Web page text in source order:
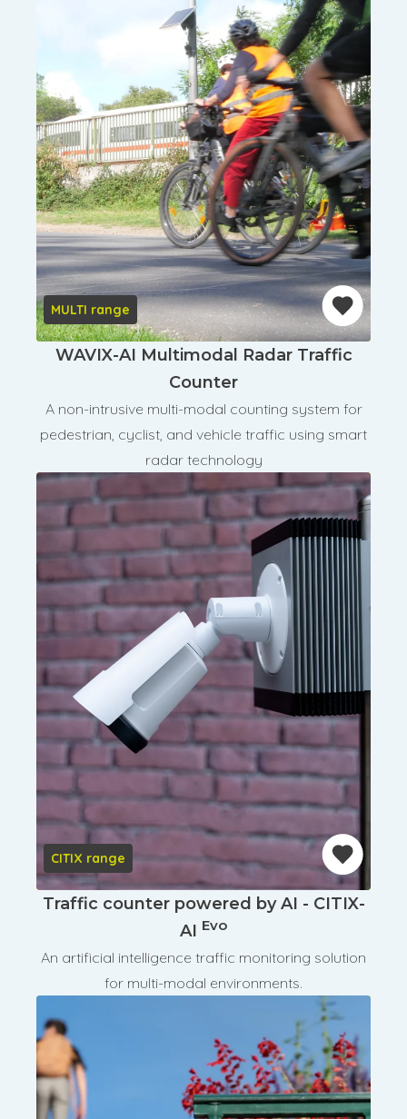
MULTI range
WAVIX-AI Multimodal Radar Traffic
Counter
A non-intrusive multi-modal counting system for
pedestrian, cyclist, and vehicle traffic using smart
radar technology
CITIX range
Traffic counter powered by AI - CITIX-
AI Evo
An artificial intelligence traffic monitoring solution
for multi-modal environments.